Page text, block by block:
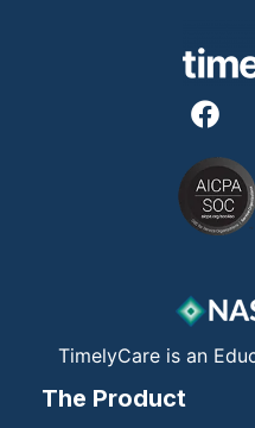
F
a
c
e
b
o
k
TimelyCare is an
The Product